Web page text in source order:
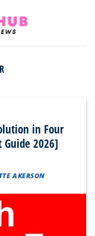
in Four
2026]
AKERSON